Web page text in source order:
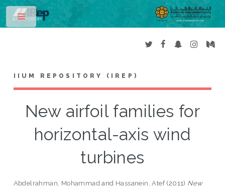
IIUM REPOSITORY (IREP)
New airfoil families for
horizontal-axis wind
turbines
Abdelrahman, Mohammad and Hassanein, Atef(2011) New
Toggle